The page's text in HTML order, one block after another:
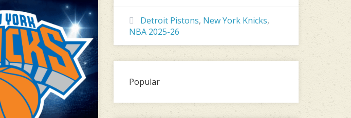
Detroit Pistons, New York Knicks,
NBA 2025-26
Popular